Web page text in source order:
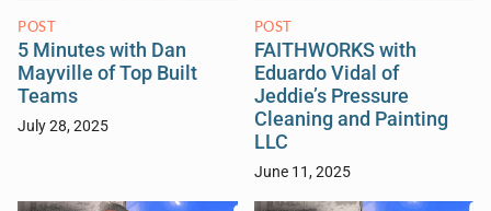
POST
5 Minutes with Dan
Mayville of Top Built
Teams
July 28, 2025
POST
FAITHWORKS with
Eduardo Vidal of
Jeddie’s Pressure
Cleaning and Painting
LLC
June 11, 2025